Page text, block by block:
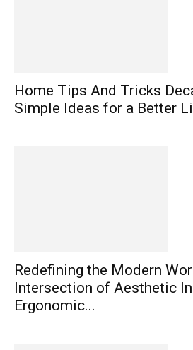
Home Tips And Tricks
Simple Ideas for a Better
Redefining the Modern
Intersection of Aesthetic
Ergonomic...